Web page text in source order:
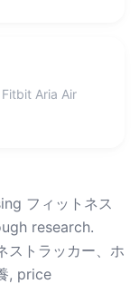
Aria Air
フィットネス
research.
トラッカー、ホ
, price